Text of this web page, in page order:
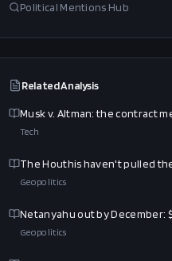
Political Mentions Hub
Related Analysis
Musk v. Altman: the contract
Tech
The Houthis haven't pulled
Geopolitics
Netanyahu out by December:
Geopolitics